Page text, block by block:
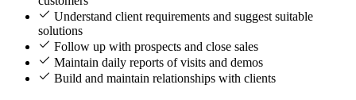
Understand client requirements and suggest suitable
solutions
Follow up with prospects and close sales
Maintain daily reports of visits and demos
Build and maintain relationships with clients